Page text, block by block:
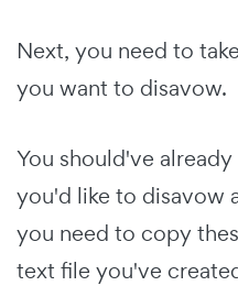
Next, you need to
you want to disavow.
You should've
you'd like to disavow
you need to copy
text file you've